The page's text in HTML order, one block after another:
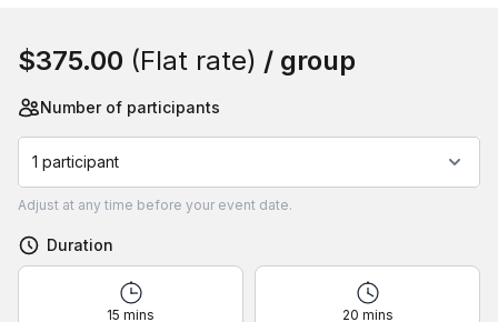
$375.00 (Flat rate) / group
Number of participants
1 participant
Adjust at any time before your event date.
Duration
15 mins 20 mins